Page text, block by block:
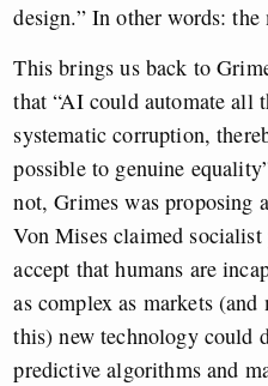
design.” In other words:
This brings us back to
that “AI could automate
systematic corruption,
possible to genuine
not, Grimes was proposing
Von Mises claimed
accept that humans are
as complex as markets
this) new technology could
predictive algorithms and